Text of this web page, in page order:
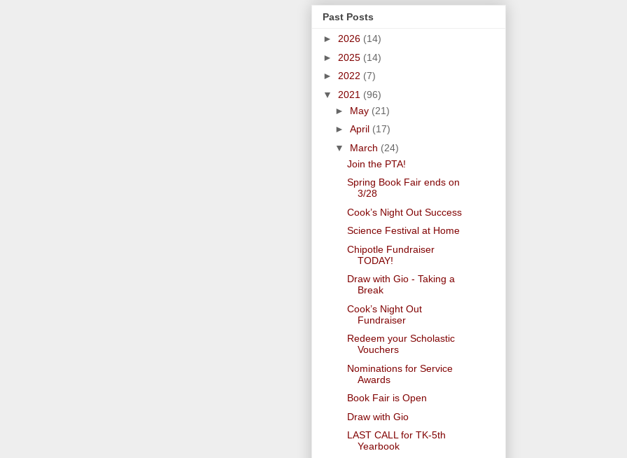
Past Posts
► 2026 (14)
► 2025 (14)
► 2022 (7)
▼ 2021 (96)
► May (21)
► April (17)
▼ March (24)
Join the PTA!
Spring Book Fair ends on
3/28
Cook’s Night Out Success
Science Festival at Home
Chipotle Fundraiser
TODAY!
Draw with Gio - Taking a
Break
Cook’s Night Out
Fundraiser
Redeem your Scholastic
Vouchers
Nominations for Service
Awards
Book Fair is Open
Draw with Gio
LAST CALL for TK-5th
Yearbook